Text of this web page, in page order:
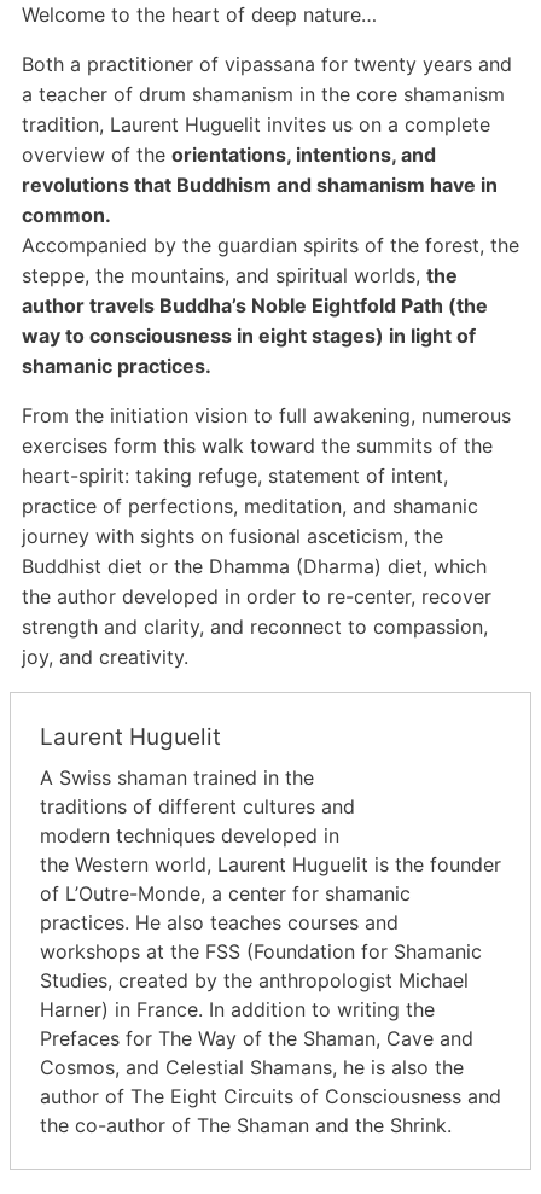
Welcome to the heart of deep nature…
Both a practitioner of vipassana for twenty years and
a teacher of drum shamanism in the core shamanism
tradition, Laurent Huguelit invites us on a complete
overview of the orientations, intentions, and
revolutions that Buddhism and shamanism have in
common.
Accompanied by the guardian spirits of the forest, the
steppe, the mountains, and spiritual worlds, the
author travels Buddha’s Noble Eightfold Path (the
way to consciousness in eight stages) in light of
shamanic practices.
From the initiation vision to full awakening, numerous
exercises form this walk toward the summits of the
heart-spirit: taking refuge, statement of intent,
practice of perfections, meditation, and shamanic
journey with sights on fusional asceticism, the
Buddhist diet or the Dhamma (Dharma) diet, which
the author developed in order to re-center, recover
strength and clarity, and reconnect to compassion,
joy, and creativity.
Laurent Huguelit
A Swiss shaman trained in the
traditions of different cultures and
modern techniques developed in
the Western world, Laurent Huguelit is the founder
of L’Outre-Monde, a center for shamanic
practices. He also teaches courses and
workshops at the FSS (Foundation for Shamanic
Studies, created by the anthropologist Michael
Harner) in France. In addition to writing the
Prefaces for The Way of the Shaman, Cave and
Cosmos, and Celestial Shamans, he is also the
author of The Eight Circuits of Consciousness and
the co-author of The Shaman and the Shrink.